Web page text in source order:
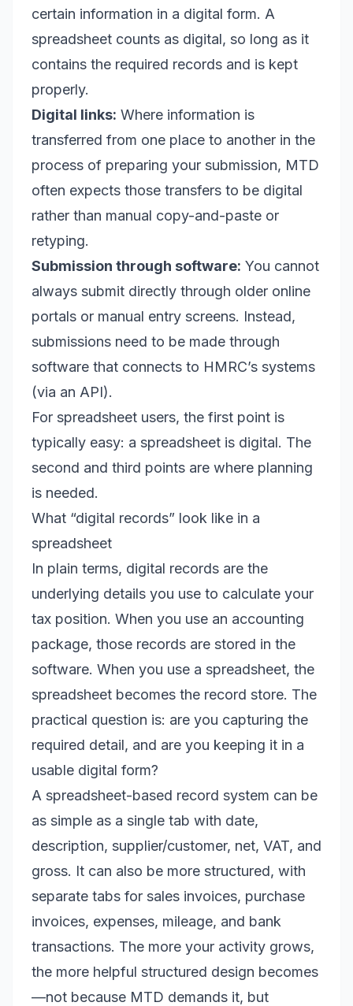
certain information in a digital form. A
spreadsheet counts as digital, so long as it
contains the required records and is kept
properly.
Digital links: Where information is
transferred from one place to another in the
process of preparing your submission, MTD
often expects those transfers to be digital
rather than manual copy-and-paste or
retyping.
Submission through software: You cannot
always submit directly through older online
portals or manual entry screens. Instead,
submissions need to be made through
software that connects to HMRC’s systems
(via an API).
For spreadsheet users, the first point is
typically easy: a spreadsheet is digital. The
second and third points are where planning
is needed.
What “digital records” look like in a
spreadsheet
In plain terms, digital records are the
underlying details you use to calculate your
tax position. When you use an accounting
package, those records are stored in the
software. When you use a spreadsheet, the
spreadsheet becomes the record store. The
practical question is: are you capturing the
required detail, and are you keeping it in a
usable digital form?
A spreadsheet-based record system can be
as simple as a single tab with date,
description, supplier/customer, net, VAT, and
gross. It can also be more structured, with
separate tabs for sales invoices, purchase
invoices, expenses, mileage, and bank
transactions. The more your activity grows,
the more helpful structured design becomes
—not because MTD demands it, but